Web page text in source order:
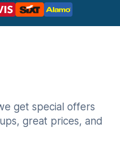
get special offers
great prices, and